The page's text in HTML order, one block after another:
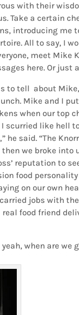
with their
Take a certain
introducing
All to say, I
meet Mike
here. Or just
to tell about
Mike and I
when our top
I scurried like hell
he said. “The
then we broke
reputation to
food
on our own
jobs with
food friend
when are we